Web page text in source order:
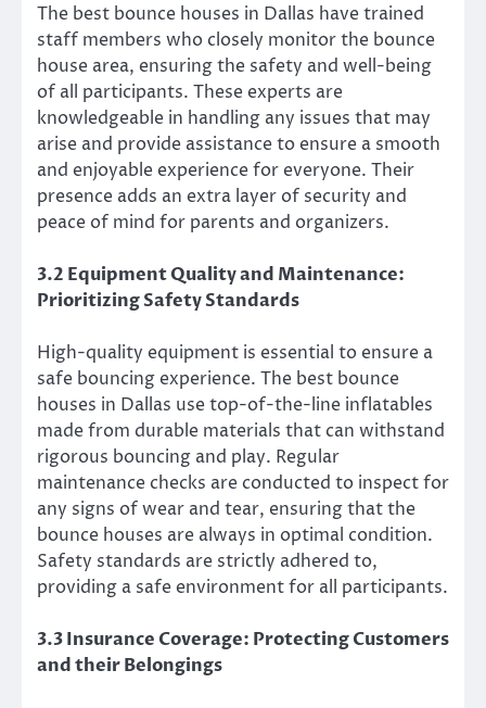
The best bounce houses in Dallas have trained
staff members who closely monitor the bounce
house area, ensuring the safety and well-being
of all participants. These experts are
knowledgeable in handling any issues that may
arise and provide assistance to ensure a smooth
and enjoyable experience for everyone. Their
presence adds an extra layer of security and
peace of mind for parents and organizers.
3.2 Equipment Quality and Maintenance:
Prioritizing Safety Standards
High-quality equipment is essential to ensure a
safe bouncing experience. The best bounce
houses in Dallas use top-of-the-line inflatables
made from durable materials that can withstand
rigorous bouncing and play. Regular
maintenance checks are conducted to inspect for
any signs of wear and tear, ensuring that the
bounce houses are always in optimal condition.
Safety standards are strictly adhered to,
providing a safe environment for all participants.
3.3 Insurance Coverage: Protecting Customers
and their Belongings